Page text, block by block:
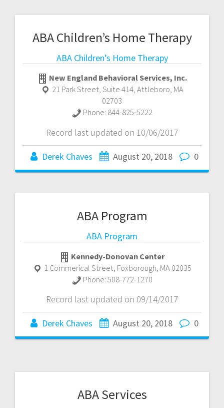
ABA Children’s Home Therapy
ABA Children’s Home Therapy
New England Behavioral Services, Inc.
21 Park Street, Suite 414, Attleboro, MA
02703
Phone: 844-825-5222
Record last updated on 10/06/2017
Derek Chaves August 20, 2018 0
ABA Program
ABA Program
Kennedy-Donovan Center
1 Commerical Street Foxborough MA 02035
Phone: 508-772-1270
Record last updated on 09/14/2017
Derek Chaves August 20, 2018 0
ABA Services